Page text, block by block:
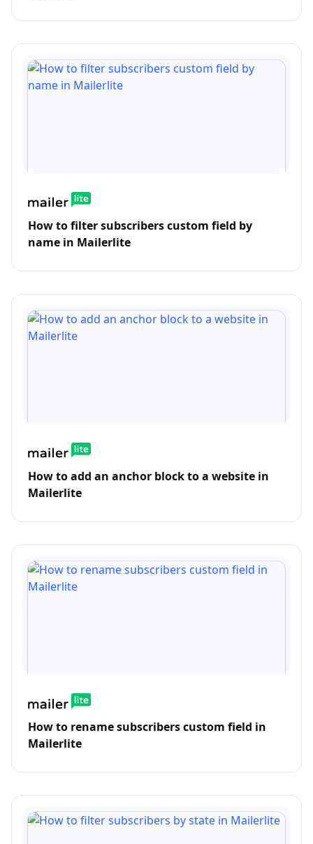
How to filter subscribers custom field by
name in Mailerlite
How to add an anchor block to a website in
Mailerlite
How to rename subscribers custom field in
Mailerlite